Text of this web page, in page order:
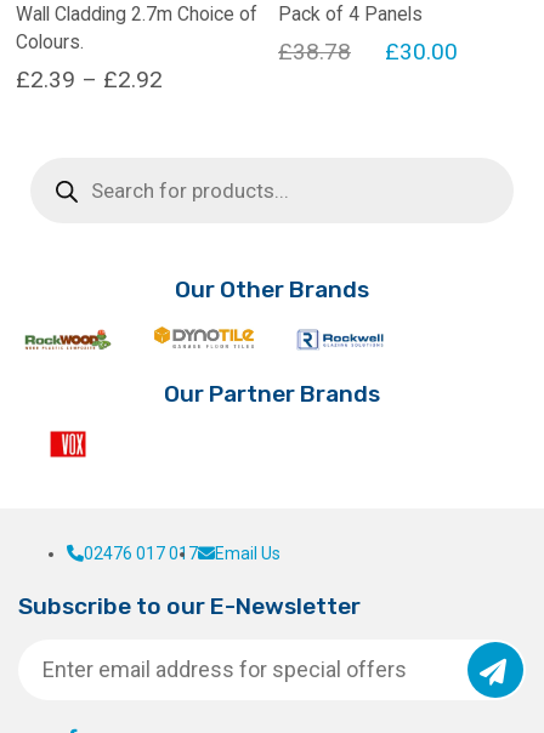
Wall Cladding 2.7m Choice of
Colours.
£2.39 – £2.92Price
through
multiple
chosen
product
page
Pack of 4 Panels
£38.78
Original
£30.00Current
search
Our Other Brands
Our Partner Brands
02476 017 017 Email Us
Subscribe to our E-Newsletter